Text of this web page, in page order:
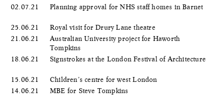
02.07.21
Planning approval for NHS staff homes in Barnet
25.06.21
Royal visit for Drury Lane theatre
21.06.21
Australian University project for Haworth
Tompkins
18.06.21
Signstrokes at the London Festival of Architecture
15.06.21
Children’s centre for west London
14.06.21
MBE for Steve Tompkins